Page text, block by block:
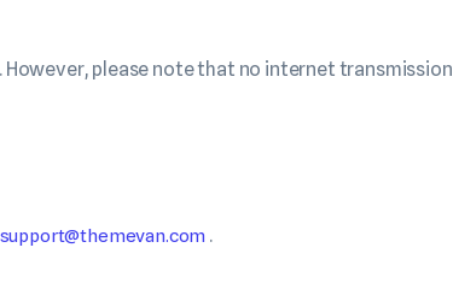
please note that no internet transmission
support@themevan.com .